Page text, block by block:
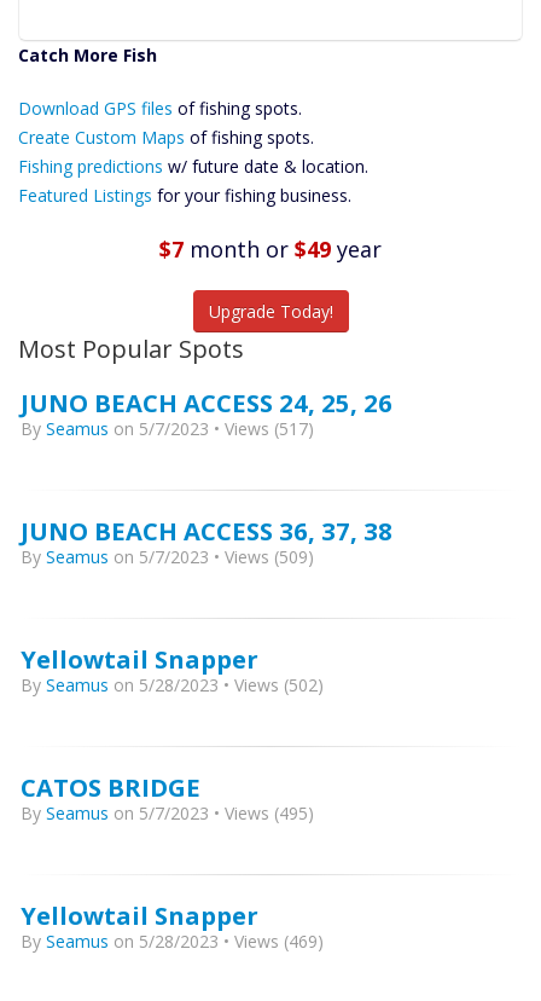
Catch More Fish
Files Create
Custom Maps
Future
Predictions
Download GPS files of fishing spots.
Create Custom Maps of fishing spots.
Fishing predictions w/ future date & location.
Featured Listings for your fishing business.
$7 month or $49 year
Upgrade Today!
Most Popular Spots
JUNO BEACH ACCESS 24, 25, 26
By Seamus on 5/7/2023 • Views (517)
JUNO BEACH ACCESS 36, 37, 38
By Seamus on 5/7/2023 • Views (509)
Yellowtail Snapper
By Seamus on 5/28/2023 • Views (502)
CATOS BRIDGE
By Seamus on 5/7/2023 • Views (495)
Yellowtail Snapper
By Seamus on 5/28/2023 • Views (469)